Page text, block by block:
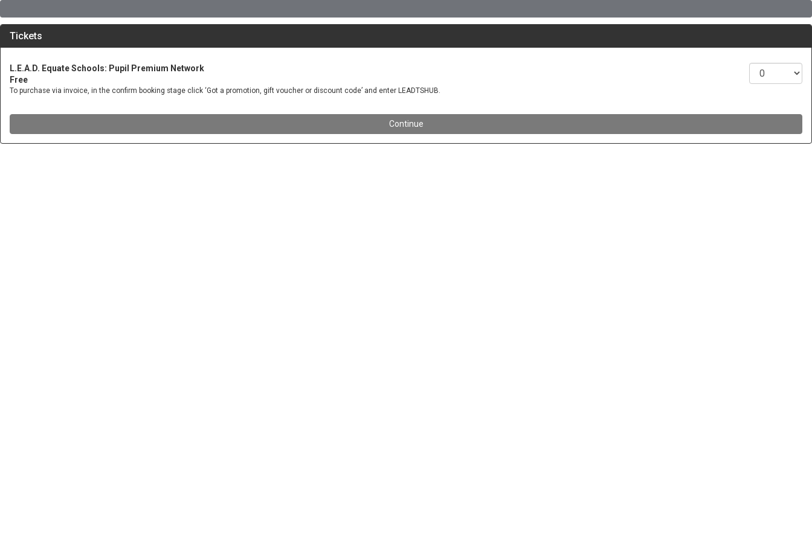
Tickets
L.E.A.D. Equate Schools: Pupil Premium Network
Free
To purchase via invoice, in the confirm booking stage click ‘Got a promotion, gift voucher or discount code’ and enter LEADTSHUB.
Continue